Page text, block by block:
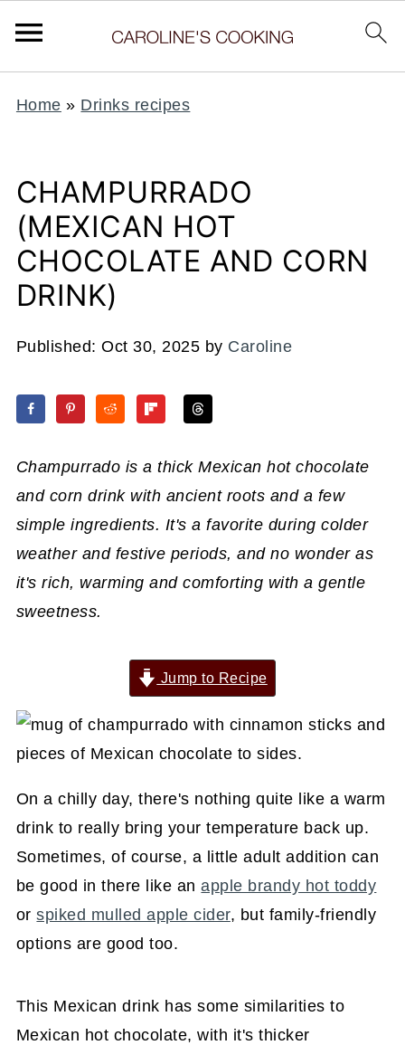
Home » Drinks recipes
CHAMPURRADO
(MEXICAN HOT
CHOCOLATE AND CORN
DRINK)
Published:Oct 30, 2025 by Caroline
Champurrado is a thick Mexican hot chocolate
and corn drink with ancient roots and a few
simple ingredients. It's a favorite during colder
weather and festive periods, and no wonder as
it's rich, warming and comforting with a gentle
sweetness.
Jump to Recipe
On a chilly day, there's nothing quite like a warm
drink to really bring your temperature back up.
Sometimes, of course, a little adult addition can
be good in there like anapple brandy hot toddy
orspiked mulled apple cider, but family-friendly
options are good too.
This Mexican drink has some similarities to
Mexican hot chocolate, with it's thicker